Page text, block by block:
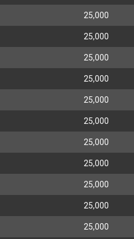
25,000
25,000
25,000
25,000
25,000
25,000
25,000
25,000
25,000
25,000
25,000